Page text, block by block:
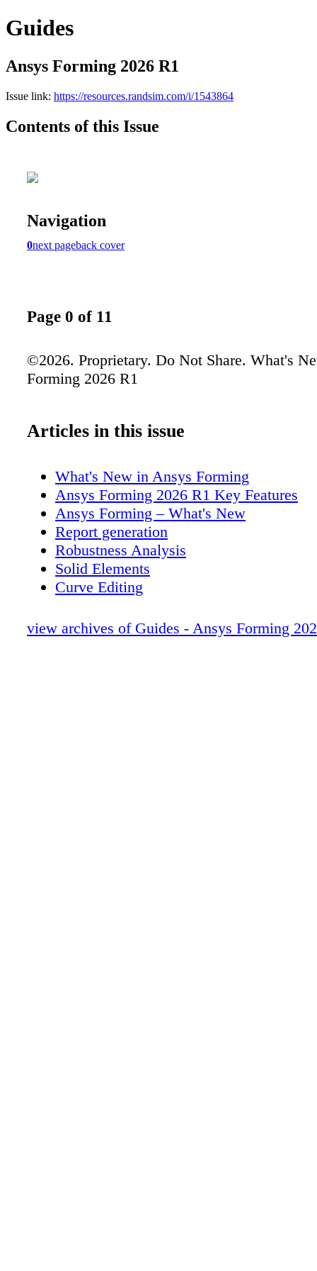
Guides
Ansys Forming 2026 R1
Issue link: https://resources.randsim.com/i/1543864
Contents of this Issue
Navigation
0next pageback cover
Page 0 of 11
©2026. Proprietary. Do Not Share. What's
Forming 2026 R1
Articles in this issue
What's New in Ansys Forming
Ansys Forming 2026 R1 Key Features
Ansys Forming – What's New
Report generation
Robustness Analysis
Solid Elements
Curve Editing
Sketching
Sketching (1)
view archives of Guides - Ansys Forming